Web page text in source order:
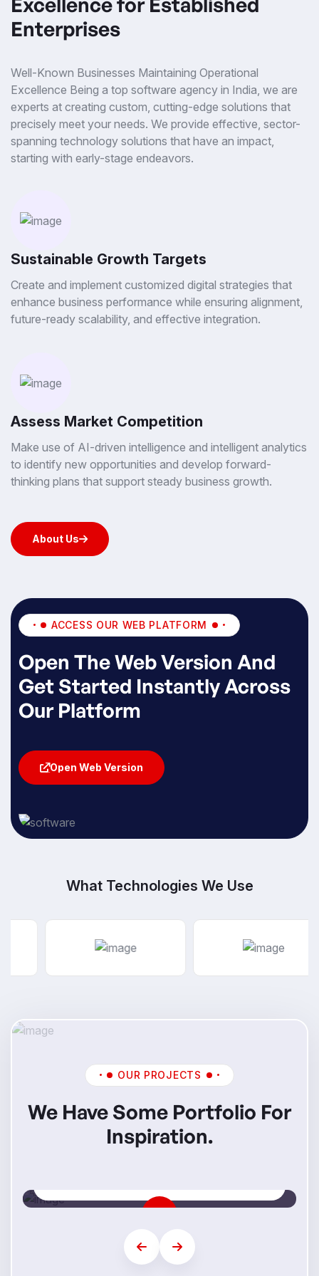
Enterprises
Well-Known Businesses Maintaining Operational
Excellence Being a top software agency in India, we are
experts at creating custom, cutting-edge solutions that
precisely meet your needs. We provide effective, sector-
spanning technology solutions that have an impact,
starting with early-stage endeavors.
Sustainable Growth Targets
Create and implement customized digital strategies that
enhance business performance while ensuring alignment,
future-ready scalability, and effective integration.
Assess Market Competition
Make use of AI-driven intelligence and intelligent analytics
to identify new opportunities and develop forward-
thinking plans that support steady business growth.
About Us
ACCESS OUR WEB PLATFORM
Open The Web Version And
Get Started Instantly Across
Our Platform
Open Web Version
What Technologies We Use
OUR PROJECTS
We Have Some Portfolio For
Inspiration.